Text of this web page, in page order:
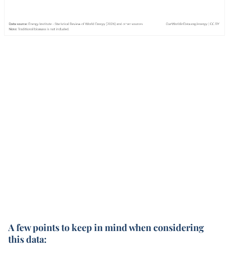
A few points to keep in mind when considering
this data: